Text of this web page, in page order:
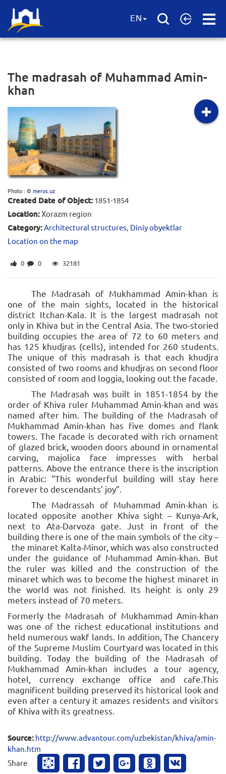
Open
EN
The madrasah of Muhammad Amin-
khan
Photo : ©meros.uz
Created Date of Object: 1851-1854
Location:Xorazm region
Category:Architectural structures, Diniy obyektlar
Location on the map
0 0 32181
The Madrasah of Mukhammad Amin-khan is
one of the main sights, located in the historical
district Itchan-Kala. It is the largest madrasah not
only in Khiva but in the Central Asia. The two-storied
building occupies the area of 72 to 60 meters and
has 125 khudjras (cells), intended for 260 students.
The unique of this madrasah is that each khudjra
consisted of two rooms and khudjras on second floor
consisted of room and loggia, looking out the facade.
The Madrasah was built in 1851-1854 by the
order of Khiva ruler Muhammad Amin-khan and was
named after him. The building of the Madrasah of
Mukhammad Amin-khan has five domes and flank
towers. The facade is decorated with rich ornament
of glazed brick, wooden doors abound in ornamental
carving, majolica face impresses with herbal
patterns. Above the entrance there is the inscription
in Arabic: “This wonderful building will stay here
forever to descendants’ joy”.
The Madrassah of Muhammad Amin-khan is
located opposite another Khiva sight – Kunya-Ark,
next to Ata-Darvoza gate. Just in front of the
building there is one of the main symbols of the city –
the minaret Kalta-Minor, which was also constructed
under the guidance of Muhammad Amin-khan. But
the ruler was killed and the construction of the
minaret which was to become the highest minaret in
the world was not finished. Its height is only 29
meters instead of 70 meters.
Formerly the Madrasah of Mukhammad Amin-khan
was one of the richest educational institutions and
held numerous wakf lands. In addition, The Chancery
of the Supreme Muslim Courtyard was located in this
building. Today the building of the Madrasah of
Mukhammad Amin-khan includes a tour agency,
hotel, currency exchange office and cafe.This
magnificent building preserved its historical look and
even after a century it amazes residents and visitors
of Khiva with its greatness.
Source: http://www.advantour.com/uzbekistan/khiva/amin-
khan.htm
Share